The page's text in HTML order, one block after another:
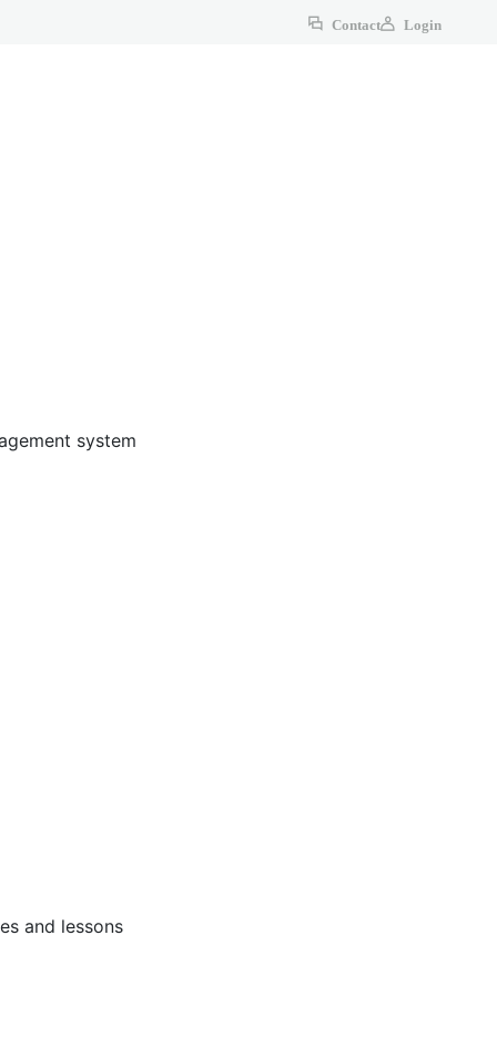
Contact Login
system
and lessons